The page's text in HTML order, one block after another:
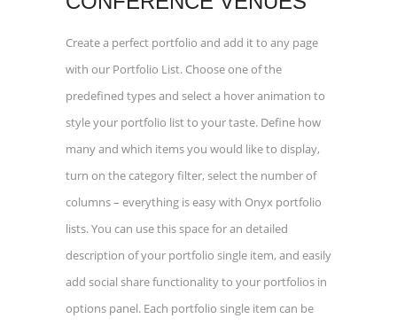
Create a perfect portfolio and add it to any page
with our Portfolio List. Choose one of the
predefined types and select a hover animation to
style your portfolio list to your taste. Define how
many and which items you would like to display,
turn on the category filter, select the number of
columns – everything is easy with Onyx portfolio
lists. You can use this space for an detailed
description of your portfolio single item, and easily
add social share functionality to your portfolios in
options panel. Each portfolio single item can be